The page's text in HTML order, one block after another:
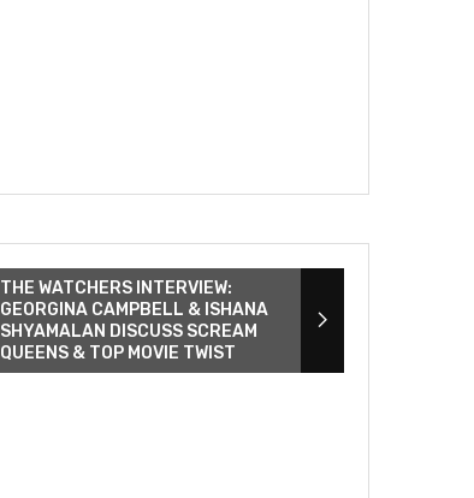
THE WATCHERS INTERVIEW:
GEORGINA CAMPBELL & ISHANA
SHYAMALAN DISCUSS SCREAM
QUEENS & TOP MOVIE TWIST